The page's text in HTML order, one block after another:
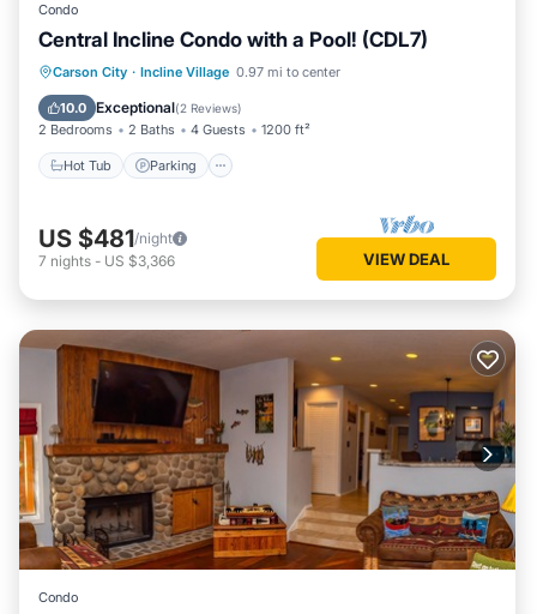
Condo
Central Incline Condo with a Pool! (CDL7)
Carson City · Incline Village 0.97 mi to center
10.0 Exceptional(2 Reviews)
2 Bedrooms 2 Baths 4 Guests 1200 ft²
Hot Tub Parking
Hot Tub Parking
Pool
Balcony/Terrace
US $481/night
7 nights - US $3,366 VIEW DEAL
Condo